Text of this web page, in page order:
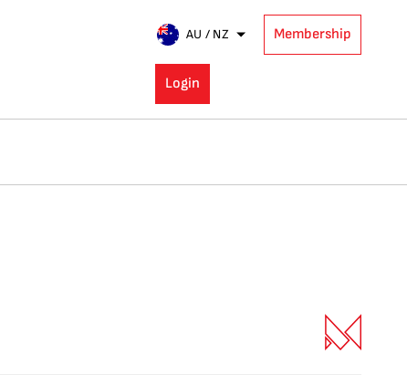
AU / NZ Membership
Login